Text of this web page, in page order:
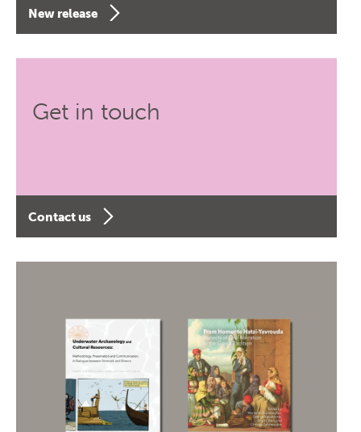
New release
Get in touch
Contact us